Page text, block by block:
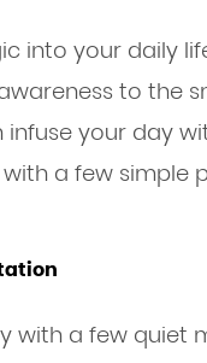
into your daily
to the
infuse your day
a few simple
with a few quiet